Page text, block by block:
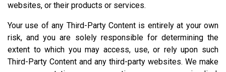
websites, or their products or services.
Your use of any Third-Party Content is entirely at your own
risk, and you are solely responsible for determining the
extent to which you may access, use, or rely upon such
Third-Party Content and any third-party websites. We make